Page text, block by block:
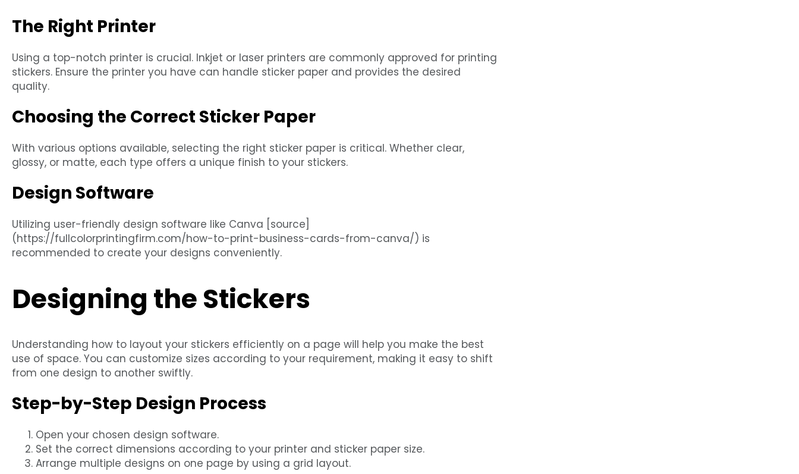
The Right Printer
Using a top-notch printer is crucial. Inkjet or laser printers are commonly approved for printing
stickers. Ensure the printer you have can handle sticker paper and provides the desired
quality.
Choosing the Correct Sticker Paper
With various options available, selecting the right sticker paper is critical. Whether clear,
glossy, or matte, each type offers a unique finish to your stickers.
Design Software
Utilizing user-friendly design software like Canva [source]
(https://fullcolorprintingfirm.com/how-to-print-business-cards-from-canva/) is
recommended to create your designs conveniently.
Designing the Stickers
Understanding how to layout your stickers efficiently on a page will help you make the best
use of space. You can customize sizes according to your requirement, making it easy to shift
from one design to another swiftly.
Step-by-Step Design Process
Open your chosen design software.
Set the correct dimensions according to your printer and sticker paper size.
Arrange multiple designs on one page by using a grid layout.